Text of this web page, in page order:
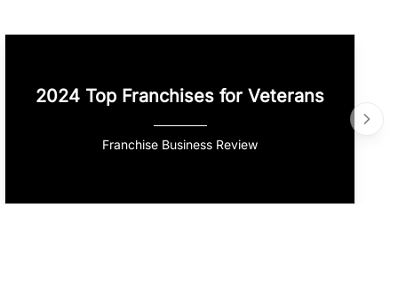
2024 Top Franchises for Veterans
Franchise Business Review